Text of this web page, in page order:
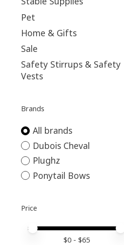
Pet
Home & Gifts
Sale
Safety Stirrups & Safety
Vests
Brands
All brands
Dubois Cheval
Plughz
Ponytail Bows
Price
Price minimum value
Price maximum value
$0 - $65